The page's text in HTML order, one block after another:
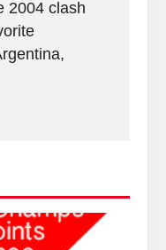
2004 clash